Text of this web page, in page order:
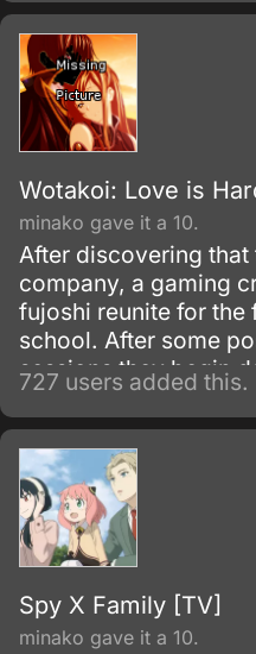
Wotakoi: Love is
minako gave it a 10.
After discovering
company, a gaming
fujoshi reunite for
school. After some
sessions they begin
perfect relationship
727 users added this.
Spy X Family [TV]
minako gave it a 10.